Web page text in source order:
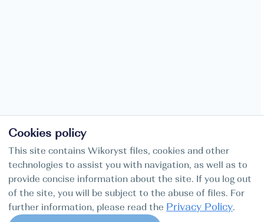
Cookies policy
This site contains Wikoryst files, cookies and other
technologies to assist you with navigation, as well as to
provide concise information about the site. If you log out
of the site, you will be subject to the abuse of files. For
further information, please read the Privacy Policy.